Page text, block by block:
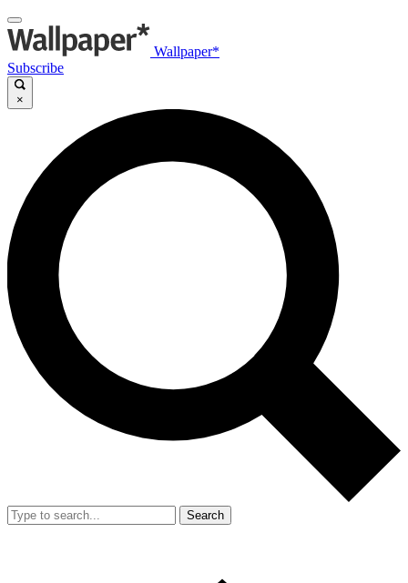
Wallpaper*
Subscribe
×
Search